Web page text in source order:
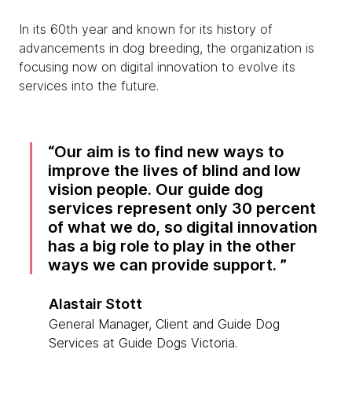
In its 60th year and known for its history of
advancements in dog breeding, the organization is
focusing now on digital innovation to evolve its
services into the future.
Our aim is to find new ways to
improve the lives of blind and low
vision people. Our guide dog
services represent only 30 percent
of what we do, so digital innovation
has a big role to play in the other
ways we can provide support.
Alastair Stott
General Manager, Client and Guide Dog
Services at Guide Dogs Victoria.